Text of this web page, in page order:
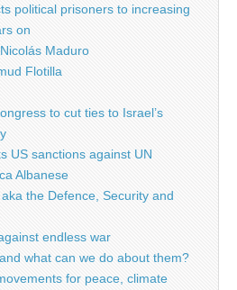
political prisoners to increasing
on
Maduro
Flotilla
to cut ties to Israel’s
US sanctions against UN
Albanese
the Defence, Security and
endless war
what can we do about them?
for peace, climate